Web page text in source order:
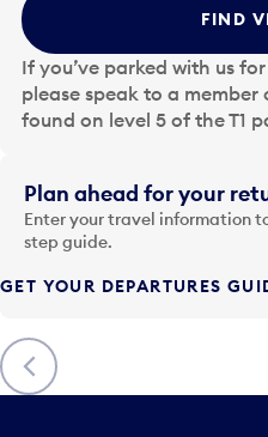
h
e
d
a
t
i
n
p
t
o
o
p
FIND
If you’ve parked with us
please speak to a
found on level 5 of the T1
Previous
Plan ahead for your
Enter your travel information
step guide.
GET YOUR DEPARTURES